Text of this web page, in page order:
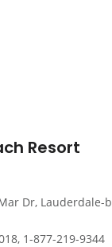
Resort
Dr, Lauderdale-
1-877-219-9344